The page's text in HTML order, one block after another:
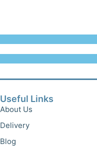
Useful Links
About Us
Delivery
Blog